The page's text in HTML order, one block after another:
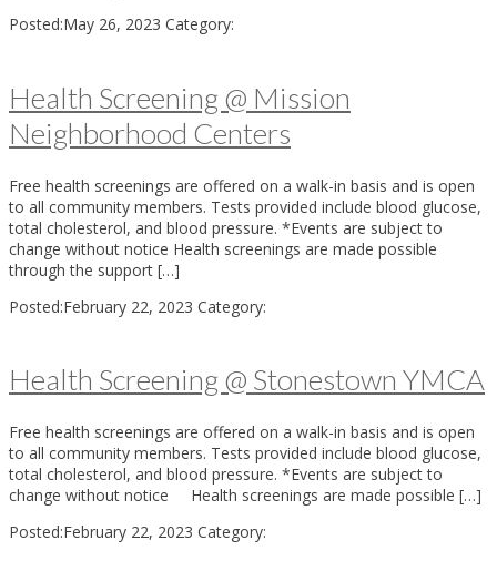
Posted:May 26, 2023 Category:
Health Screening @ Mission
Neighborhood Centers
Free health screenings are offered on a walk-in basis and is open
to all community members. Tests provided include blood glucose,
total cholesterol, and blood pressure. *Events are subject to
change without notice Health screenings are made possible
through the support […]
Posted:February 22, 2023 Category:
Health Screening @ Stonestown YMCA
Free health screenings are offered on a walk-in basis and is open
to all community members. Tests provided include blood glucose,
total cholesterol, and blood pressure. *Events are subject to
change without notice Health screenings are made possible […]
Posted:February 22, 2023 Category: